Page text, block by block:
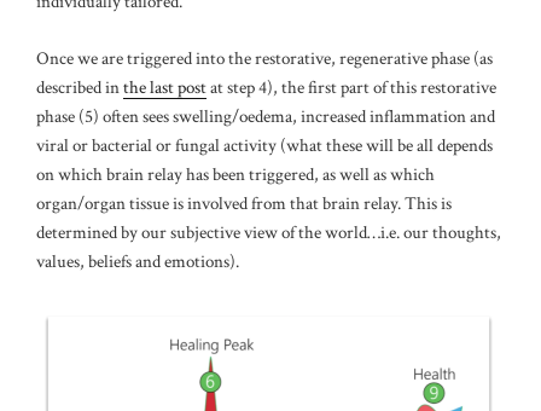
Once we are triggered into the restorative, regenerative phase (as
described inthe last postat step 4), the first part of this restorative
phase (5) often sees swelling/oedema, increased inflammation and
viral or bacterial or fungal activity (what these will be all depends
on which brain relay has been triggered, as well as which
organ/organ tissue is involved from that brain relay. This is
determined by our subjective view of the world…i.e. our thoughts,
values, beliefs and emotions).